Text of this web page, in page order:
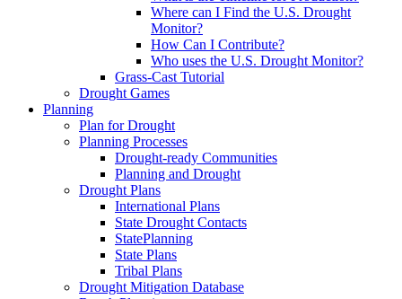
Where can I Find the U.S. Drought
Monitor?
How Can I Contribute?
Who uses the U.S. Drought Monitor?
Grass-Cast Tutorial
Drought Games
Planning
Plan for Drought
Planning Processes
Drought-ready Communities
Planning and Drought
Drought Plans
International Plans
State Drought Contacts
StatePlanning
State Plans
Tribal Plans
Drought Mitigation Database